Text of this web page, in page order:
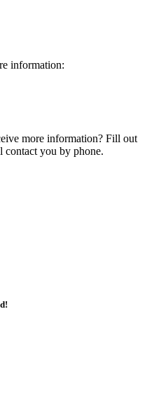
information:
more information? Fill out
contact you by phone.